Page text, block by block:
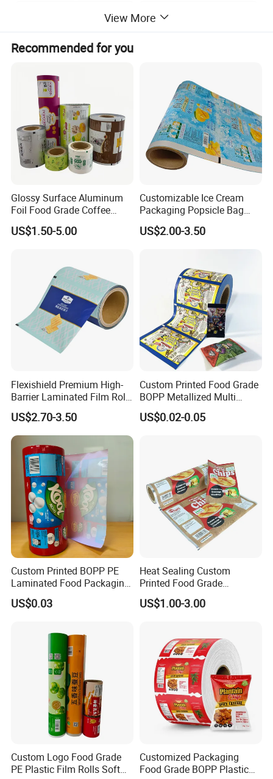
View More
Recommended for you
Glossy Surface Aluminum
Foil Food Grade Coffee
Bean Power Tea Snack Pet
Food Dried Fruit Sugar
US$1.50-5.00
Customizable Ice Cream
Packaging Popsicle Bag
Tomato Packaging
Laminating Plastic Food
US$2.00-3.50
Flexishield Premium High-
Barrier Laminated Film Rolls
for Sam's Biscuits
US$2.70-3.50
Custom Printed Food Grade
BOPP Metallized Multi
Layer Laminated Roll Film
Plastic Laminated Roll Film
US$0.02-0.05
Custom Printed BOPP PE
Laminated Food Packaging
Roll Stock, Clear Composite
Film Roll for Mint Candy
US$0.03
Heat Sealing Custom
Printed Food Grade
Aluminum Foil Plastic
Packaging Film Roll Potato
US$1.00-3.00
Custom Logo Food Grade
PE Plastic Film Rolls Soft
Customized Packaging
Food Grade BOPP Plastic